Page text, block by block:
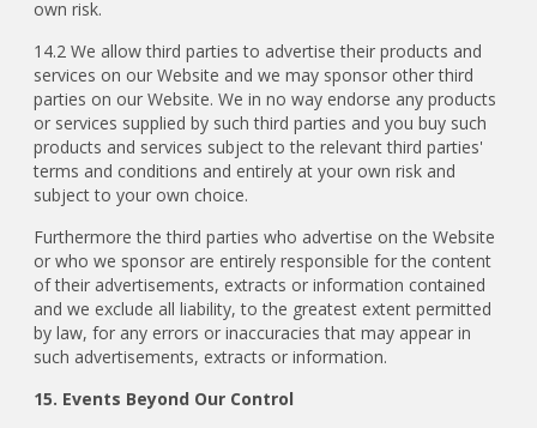
own risk.
14.2 We allow third parties to advertise their products and
services on our Website and we may sponsor other third
parties on our Website. We in no way endorse any products
or services supplied by such third parties and you buy such
products and services subject to the relevant third parties'
terms and conditions and entirely at your own risk and
subject to your own choice.
Furthermore the third parties who advertise on the Website
or who we sponsor are entirely responsible for the content
of their advertisements, extracts or information contained
and we exclude all liability, to the greatest extent permitted
by law, for any errors or inaccuracies that may appear in
such advertisements, extracts or information.
15. Events Beyond Our Control